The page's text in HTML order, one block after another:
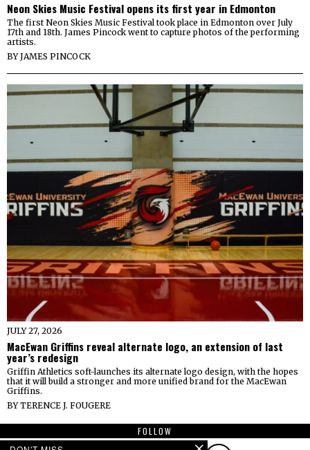
Neon Skies Music Festival opens its first year in Edmonton
The first Neon Skies Music Festival took place in Edmonton over July
17th and 18th. James Pincock went to capture photos of the performing
artists.
BYJAMES PINCOCK
JULY 27, 2026
MacEwan Griffins reveal alternate logo, an extension of last
year’s redesign
Griffin Athletics soft-launches its alternate logo design, with the hopes
that it will build a stronger and more unified brand for the MacEwan
Griffins.
BYTERENCE J. FOUGERE
FOLLOW